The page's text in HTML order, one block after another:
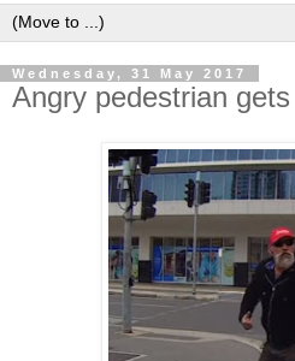
Wednesday, 31 May 2017
Angry pedestrian